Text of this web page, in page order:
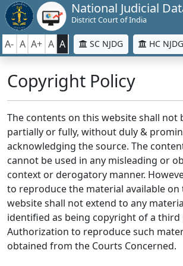
National Judicial
District Court of India
A- A A+ A A SC NJDG HC NJDG
Copyright Policy
The contents on this website shall not
partially or fully, without duly &
acknowledging the source. The
cannot be used in any misleading or
context or derogatory manner.
to reproduce the material available on
website shall not extend to any
identified as being copyright of a third
Authorization to reproduce such
obtained from the Courts Concerned.